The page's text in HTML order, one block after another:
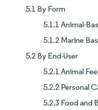
5.1 By Form
5.1.1 Animal-
5.1.2 Marine
5.2 By End-User
5.2.1 Animal
5.2.2 Personal
5.2.3 Food and